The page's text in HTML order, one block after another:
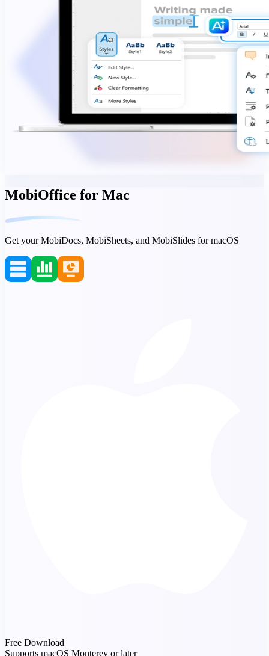
MobiOffice for Mac
Get your MobiDocs, MobiSheets, and MobiSlides for macOS
Free Download
Supports macOS Monterey or later